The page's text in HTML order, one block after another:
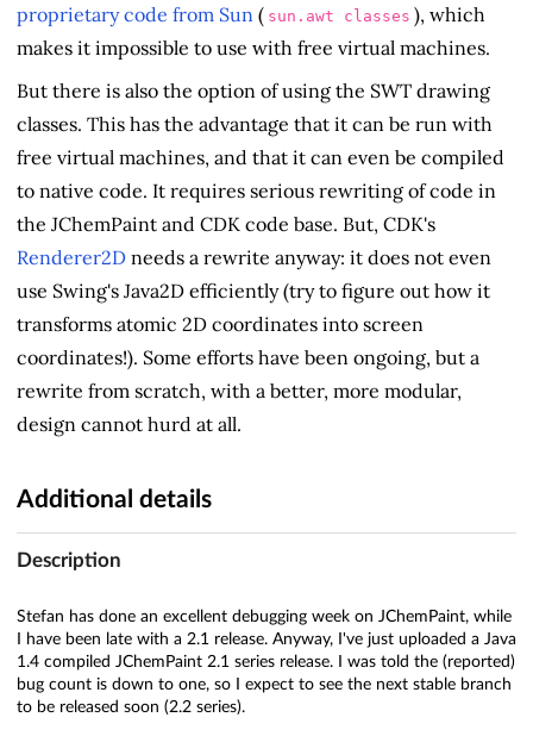
proprietary code from Sun ( sun.awt classes ), which
makes it impossible to use with free virtual machines.
But there is also the option of using the SWT drawing
classes. This has the advantage that it can be run with
free virtual machines, and that it can even be compiled
to native code. It requires serious rewriting of code in
the JChemPaint and CDK code base. But, CDK's
Renderer2D needs a rewrite anyway: it does not even
use Swing's Java2D efficiently (try to figure out how it
transforms atomic 2D coordinates into screen
coordinates!). Some efforts have been ongoing, but a
rewrite from scratch, with a better, more modular,
design cannot hurd at all.
Additional details
Description
Stefan has done an excellent debugging week on JChemPaint, while
I have been late with a 2.1 release. Anyway, I've just uploaded a Java
1.4 compiled JChemPaint 2.1 series release. I was told the (reported)
bug count is down to one, so I expect to see the next stable branch
to be released soon (2.2 series).